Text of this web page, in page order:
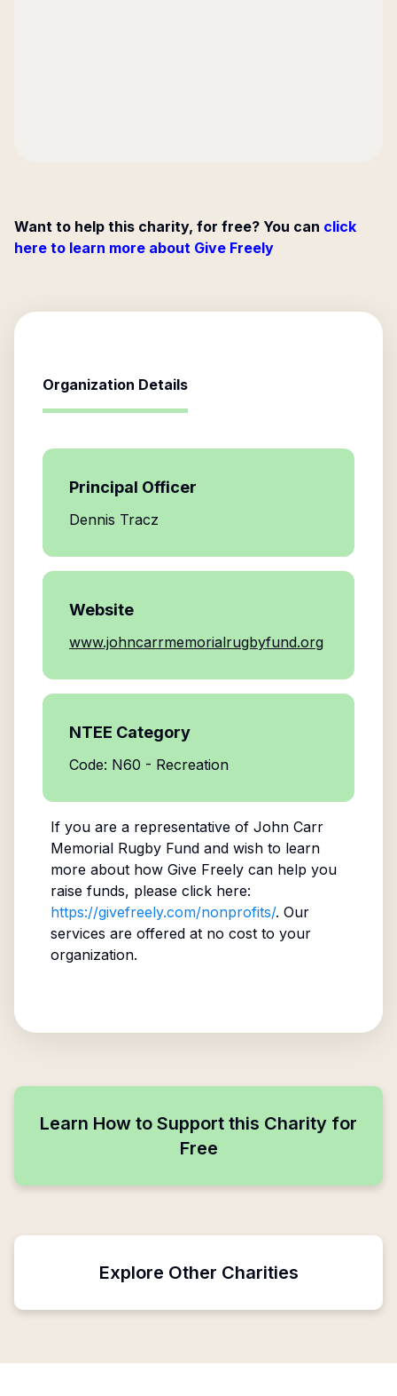
Want to help this charity, for free? You can click
here to learn more about Give Freely
Organization Details
Principal Officer
Dennis Tracz
Website
www.johncarrmemorialrugbyfund.org
NTEE Category
Code: N60 - Recreation
If you are a representative of John Carr
Memorial Rugby Fundand wish to learn
more about how Give Freely can help you
raise funds, please click here:
https://givefreely.com/nonprofits/. Our
services are offered at no cost to your
organization.
Learn How to Support this Charity for
Free
Explore Other Charities